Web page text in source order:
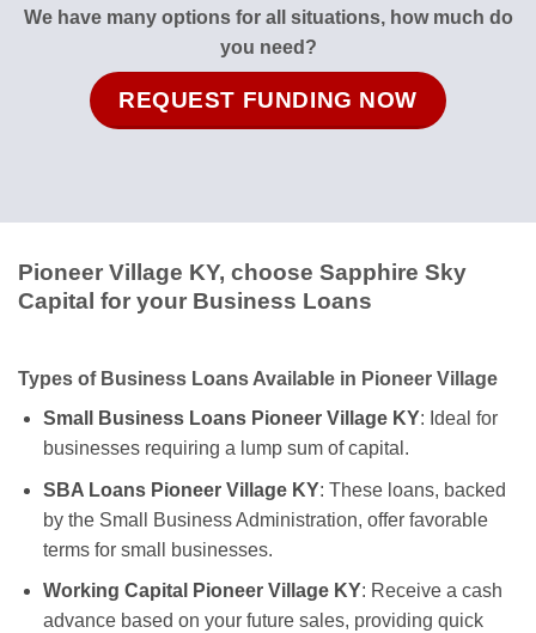
We have many options for all situations, how much do
you need?
REQUEST FUNDING NOW
Pioneer Village KY, choose Sapphire Sky
Capital for your Business Loans
Types of Business Loans Available in Pioneer Village
Small Business Loans Pioneer Village KY: Ideal for
businesses requiring a lump sum of capital.
SBA Loans Pioneer Village KY: These loans, backed
by the Small Business Administration, offer favorable
terms for small businesses.
Working Capital Pioneer Village KY: Receive a cash
advance based on your future sales, providing quick